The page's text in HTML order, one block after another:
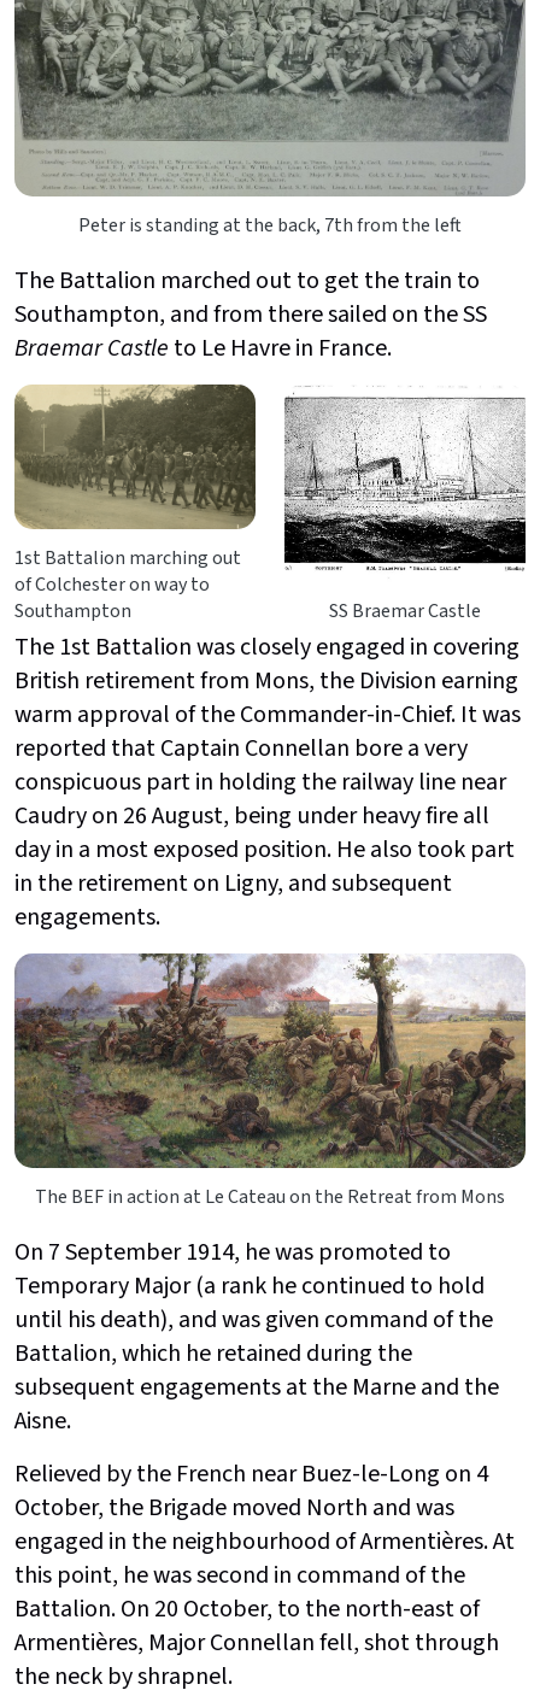
Peter is standing at the back, 7th from the left
The Battalion marched out to get the train to
Southampton, and from there sailed on the SS
Braemar Castle to Le Havre in France.
1st Battalion marching out
of Colchester on way to
Southampton
SS Braemar Castle
The 1st Battalion was closely engaged in covering
British retirement from Mons, the Division earning
warm approval of the Commander-in-Chief. It was
reported that Captain Connellan bore a very
conspicuous part in holding the railway line near
Caudry on 26 August, being under heavy fire all
day in a most exposed position. He also took part
in the retirement on Ligny, and subsequent
engagements.
The BEF in action at Le Cateau on the Retreat from Mons
On 7 September 1914, he was promoted to
Temporary Major (a rank he continued to hold
until his death), and was given command of the
Battalion, which he retained during the
subsequent engagements at the Marne and the
Aisne.
Relieved by the French near Buez-le-Long on 4
October, the Brigade moved North and was
engaged in the neighbourhood of Armentières. At
this point, he was second in command of the
Battalion. On 20 October, to the north-east of
Armentières, Major Connellan fell, shot through
the neck by shrapnel.